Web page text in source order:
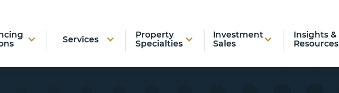
Services
Property
Specialties
Investment
Sales
Insights &
Resources